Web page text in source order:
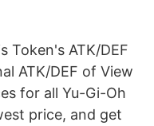
Token's ATK/DEF
ATK/DEF of View
for all Yu-Gi-Oh
price, and get